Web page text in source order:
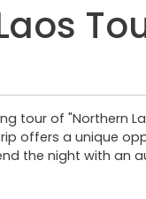
tour of "Northern
offers a unique
the night with an